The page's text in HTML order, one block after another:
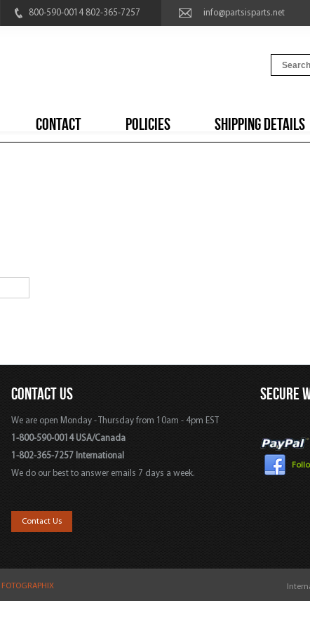
800-590-0014 802-365-7257 info@partsisparts.net
CONTACT POLICIES SHIPPING DETAILS
CONTACT US
We are open Monday - Thursday from 10am - 4pm EST
1-800-590-0014 USA/Canada
1-802-365-7257 International
We do our best to answer emails 7 days a week.
Contact Us
SECURE
FOTOGRAPHIX